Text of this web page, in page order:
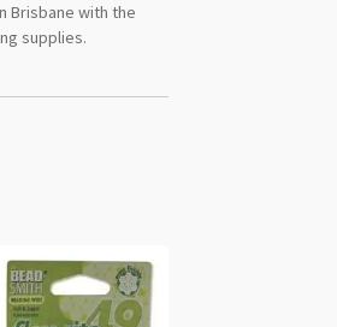
Brisbane with the
supplies.